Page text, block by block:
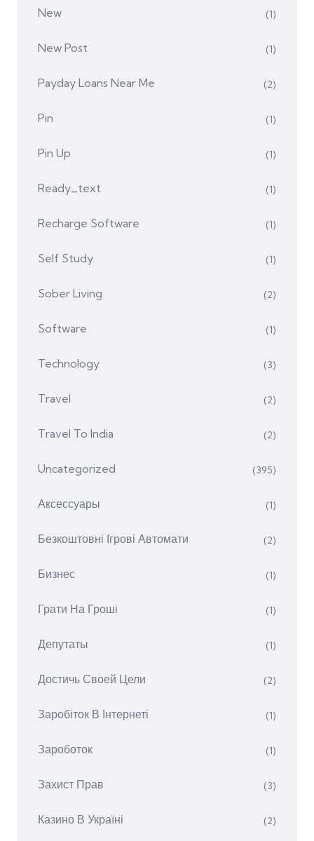
New (1)
New Post (1)
Payday Loans Near Me (2)
Pin (1)
Pin Up (1)
Ready_text (1)
Recharge Software (1)
Self Study (1)
Sober Living (2)
Software (1)
Technology (3)
Travel (2)
Travel To India (2)
Uncategorized (395)
Аксессуары (1)
Безкоштовні Ігрові Автомати (2)
Бизнес (1)
Грати На Гроші (1)
Депутаты (1)
Достичь Своей Цели (2)
Заробіток В Інтернеті (1)
Зароботок (1)
Захист Прав (3)
Казино В Україні (2)